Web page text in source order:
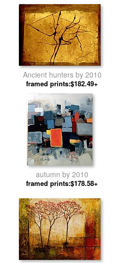
Ancient hunters by 2010
framed prints:$182.49+
autumn by 2010
framed prints:$178.58+